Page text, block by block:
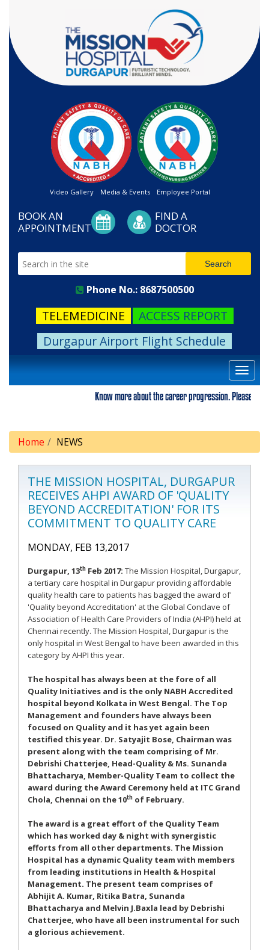
Video Gallery Media & Events Employee Portal
BOOK AN
APPOINTMENT
FIND A
DOCTOR
Phone No.: 8687500500
TELEMEDICINE
ACCESS REPORT
Durgapur Airport Flight Schedule
Toggle
Know more about the career progression. Please visit
Home NEWS
THE MISSION HOSPITAL, DURGAPUR
RECEIVES AHPI AWARD OF 'QUALITY
BEYOND ACCREDITATION' FOR ITS
COMMITMENT TO QUALITY CARE
MONDAY, FEB 13,2017
Durgapur, 13th Feb 2017: The Mission Hospital, Durgapur,
a tertiary care hospital in Durgapur providing affordable
quality health care to patients has bagged the award of'
'Quality beyond Accreditation' at the Global Conclave of
Association of Health Care Providers of India (AHPI) held at
Chennai recently. The Mission Hospital, Durgapur is the
only hospital in West Bengal to have been awarded in this
category by AHPI this year.
The hospital has always been at the fore of all
Quality Initiatives and is the only NABH Accredited
hospital beyond Kolkata in West Bengal. The Top
Management and founders have always been
focused on Quality and it has yet again been
testified this year. Dr. Satyajit Bose, Chairman was
present along with the team comprising of Mr.
Debrishi Chatterjee, Head-Quality & Ms. Sunanda
Bhattacharya, Member-Quality Team to collect the
award during the Award Ceremony held at ITC Grand
Chola, Chennai on the 10th of February.
The award is a great effort of the Quality Team
which has worked day & night with synergistic
efforts from all other departments. The Mission
Hospital has a dynamic Quality team with members
from leading institutions in Health & Hospital
Management. The present team comprises of
Abhijit A. Kumar, Ritika Batra, Sunanda
Bhattacharya and Melvin J.Baxla lead by Debrishi
Chatterjee, who have all been instrumental for such
a glorious achievement.